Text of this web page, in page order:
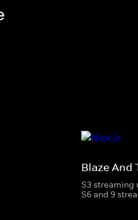
Blaze And
S3 streaming
S6 and 9